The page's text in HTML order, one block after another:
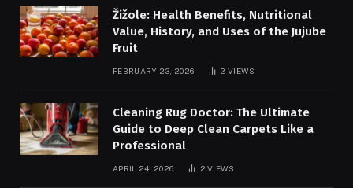
Žižole: Health Benefits, Nutritional
Value, History, and Uses of the Jujube
Fruit
FEBRUARY 23, 2026 2VIEWS
Cleaning Rug Doctor: The Ultimate
Guide to Deep Clean Carpets Like a
Professional
APRIL 24, 2026 2VIEWS